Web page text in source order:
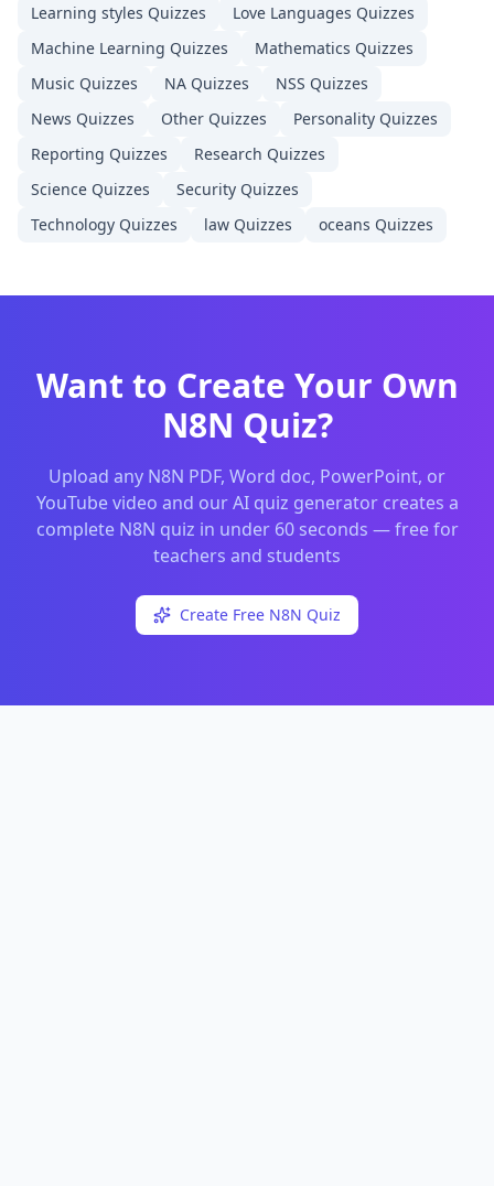
Learning styles Quizzes Love Languages Quizzes
Machine Learning Quizzes Mathematics Quizzes
Music Quizzes NA Quizzes NSS Quizzes
News Quizzes Other Quizzes Personality Quizzes
Reporting Quizzes Research Quizzes
Science Quizzes Security Quizzes
Technology Quizzes law Quizzes oceans Quizzes
Want to Create Your Own
N8N Quiz?
Upload any N8N PDF, Word doc, PowerPoint, or
YouTube video and our AI quiz generator creates a
complete N8N quiz in under 60 seconds — free for
teachers and students
Create Free N8N Quiz